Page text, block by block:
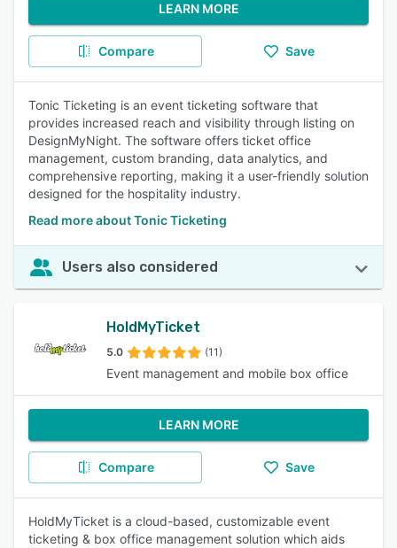
LEARN MORE
Compare Save
Tonic Ticketing is an event ticketing software that
provides increased reach and visibility through listing on
DesignMyNight. The software offers ticket office
management, custom branding, data analytics, and
comprehensive reporting, making it a user-friendly solution
designed for the hospitality industry.
Read more about Tonic Ticketing
Users also considered
HoldMyTicket
5.0 (11)
Event management and mobile box office
LEARN MORE
Compare Save
HoldMyTicket is a cloud-based, customizable event
ticketing & box office management solution which aids